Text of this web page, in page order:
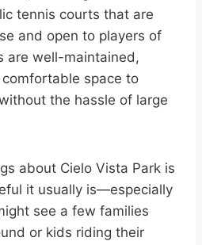
tennis courts that are
and open to players of
are well-maintained,
space to
the hassle of large
about Cielo Vista Park is
it usually is—especially
see a few families
or kids riding their